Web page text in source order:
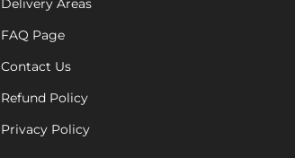
Delivery Areas
FAQ Page
Contact Us
Refund Policy
Privacy Policy